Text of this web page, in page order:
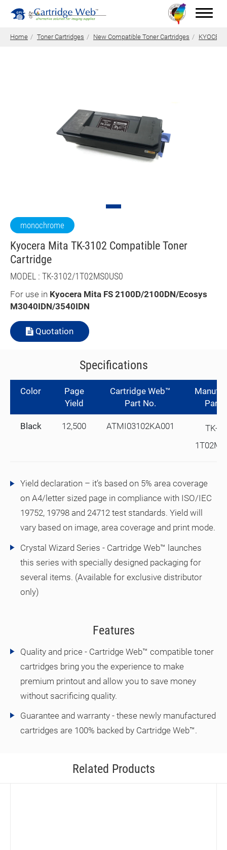
Home Toner Cartridges New Compatible Toner Cartridges
monochrome
Kyocera Mita TK-3102 Compatible Toner
Cartridge
MODEL : TK-3102/1T02MS0US0
For use in Kyocera Mita FS 2100D/2100DN/Ecosys
M3040IDN/3540IDN
Quotation
Specifications
Color
Page
Yield
Cartridge Web™
Part No.
Part
Black 12,500 ATMI03102KA001
TK-
Yield declaration – it’s based on 5% area coverage
on A4/letter sized page in compliance with ISO/IEC
19752, 19798 and 24712 test standards. Yield will
vary based on image, area coverage and print mode.
Crystal Wizard Series - Cartridge Web™ launches
this series with specially designed packaging for
several items. (Available for exclusive distributor
only)
Features
Quality and price - Cartridge Web™ compatible toner
cartridges bring you the experience to make
premium printout and allow you to save money
without sacrificing quality.
Guarantee and warranty - these newly manufactured
cartridges are 100% backed by Cartridge Web™.
Related Products
Quotation